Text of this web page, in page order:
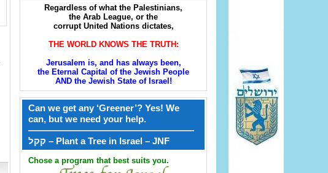
Regardless of what the Palestinians,
the Arab League, or the
corrupt United Nations dictates,
THE WORLD KNOWS THE TRUTH:
Jerusalem is, and has always been,
the Eternal Capital of the Jewish People
AND the Jewish State of Israel!
Can we get any ‘Greener’? Yes! We
can, but we need your help.
——————————————————
קקל – Plant a Tree in Israel – JNF
Chose a program that best suits you.